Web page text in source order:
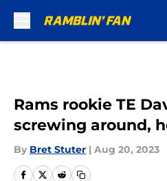
Rams rookie TE
screwing around,
By Bret Stuter | Aug 20, 2023